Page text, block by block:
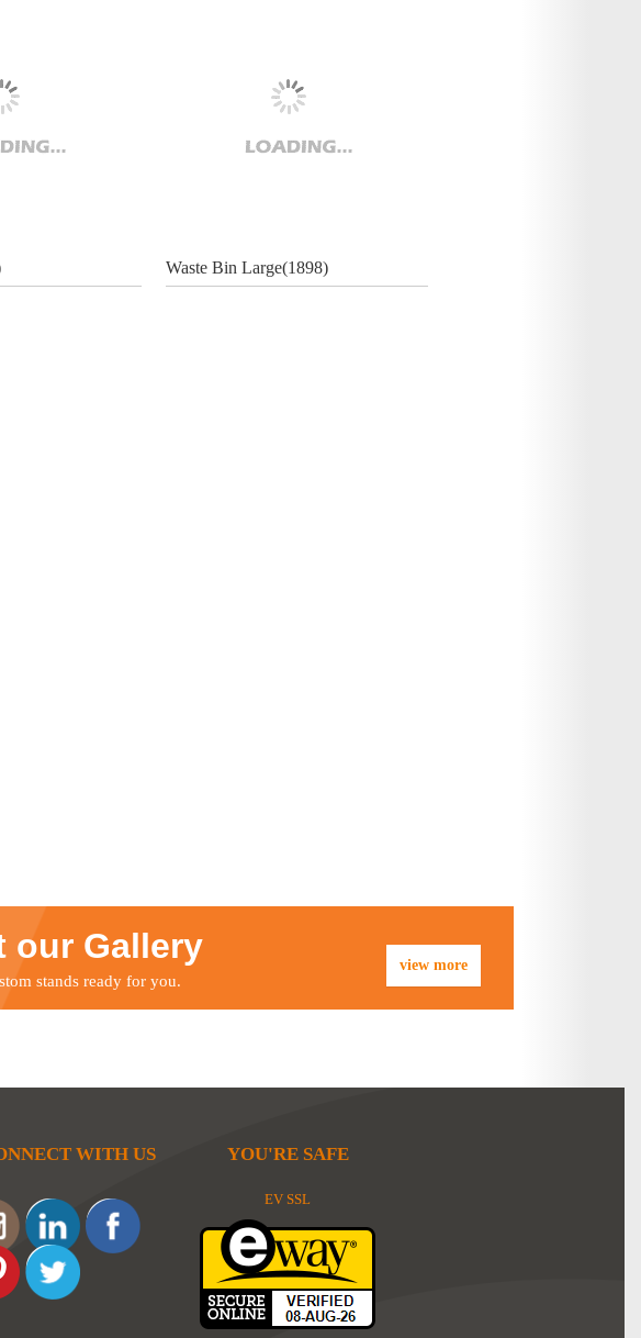
Waste Bin Large(1898)
view more
our Gallery
stands ready for you.
WITH US YOU'RE SAFE
EV SSL